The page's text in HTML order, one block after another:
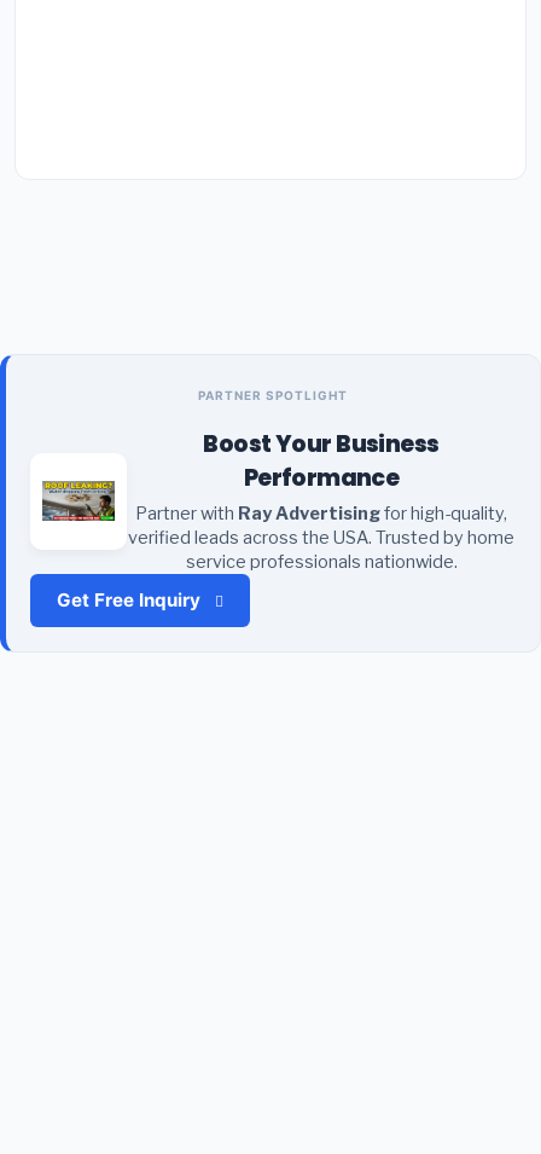
PARTNER SPOTLIGHT
Boost Your Business
Performance
Partner with Ray Advertisingfor high-quality,
verified leads across the USA. Trusted by home
service professionals nationwide.
Get Free Inquiry